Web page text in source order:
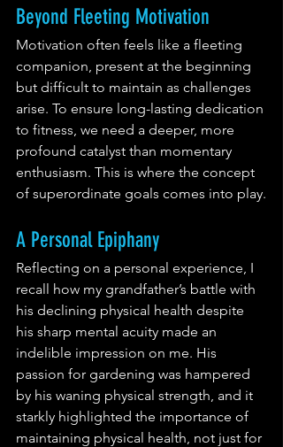
Beyond Fleeting Motivation
Motivation often feels like a fleeting
companion, present at the beginning
but difficult to maintain as challenges
arise. To ensure long-lasting dedication
to fitness, we need a deeper, more
profound catalyst than momentary
enthusiasm. This is where the concept
of superordinate goals comes into play.
A Personal Epiphany
Reflecting on a personal experience, I
recall how my grandfather’s battle with
his declining physical health despite
his sharp mental acuity made an
indelible impression on me. His
passion for gardening was hampered
by his waning physical strength, and it
starkly highlighted the importance of
maintaining physical health, not just for